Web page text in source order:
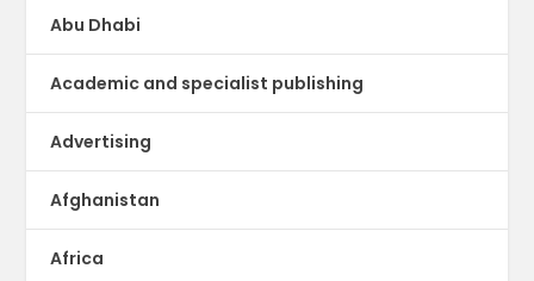
Abu Dhabi
Academic and specialist publishing
Advertising
Afghanistan
Africa